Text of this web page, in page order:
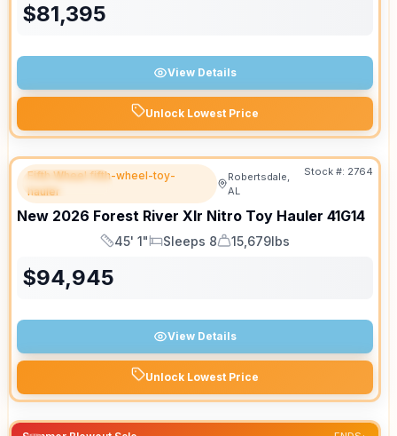
$81,395
View Details
Unlock Lowest Price
FEATURED
Fifth Wheel fifth-wheel-toy-
hauler
Robertsdale,
AL
Stock #: 2764
New 2026 Forest River Xlr Nitro Toy Hauler 41G14
Length
45' 1"
Sleeps
Sleeps 8
Dry Weight
15,679lbs
$94,945
View Details
Unlock Lowest Price